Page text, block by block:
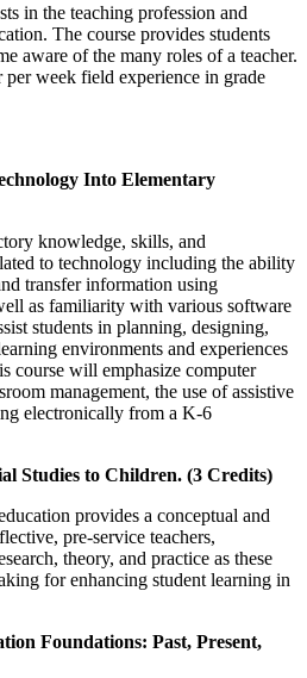
in the teaching profession and
The course provides students
aware of the many roles of a teacher.
per week field experience in grade
Into Elementary
knowledge, skills, and
to technology including the ability
transfer information using
as familiarity with various software
students in planning, designing,
environments and experiences
course will emphasize computer
management, the use of assistive
electronically from a K-6
Studies to Children. (3 Credits)
provides a conceptual and
pre-service teachers,
theory, and practice as these
for enhancing student learning in
Foundations: Past, Present,